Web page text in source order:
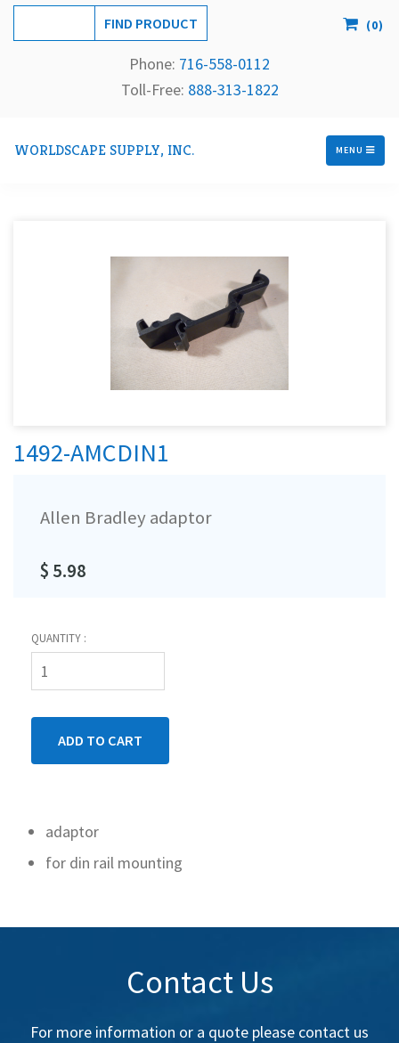
(0)
Phone: 716-558-0112
Toll-Free: 888-313-1822
WORLDSCAPE SUPPLY, INC. MENU
1492-AMCDIN1
Allen Bradley adaptor
$ 5.98
QUANTITY :
adaptor
for din rail mounting
Contact Us
For more information or a quote please contact us